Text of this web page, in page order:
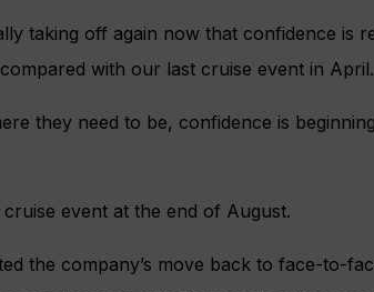
taking off again now that confidence is
with our last cruise event in April.
they need to be, confidence is
event at the end of August.
the company’s move back to face-to-